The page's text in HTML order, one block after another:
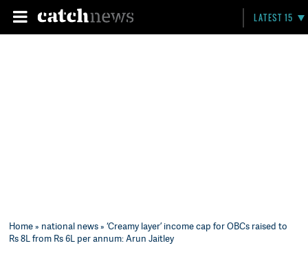
LATEST 15
Home» national news» ‘Creamy layer’ income cap for OBCs raised to
Rs 8L from Rs 6L per annum: Arun Jaitley